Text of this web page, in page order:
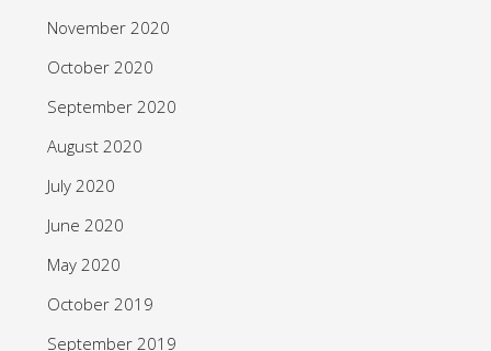
November 2020
October 2020
September 2020
August 2020
July 2020
June 2020
May 2020
October 2019
September 2019